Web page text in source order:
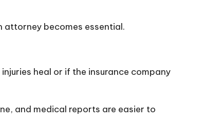
attorney becomes essential.
heal or if the insurance company
and medical reports are easier to